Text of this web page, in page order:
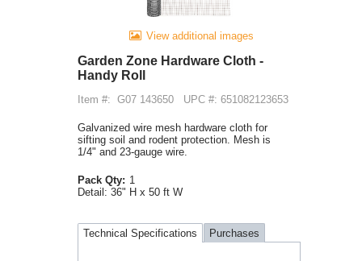
View additional images
Garden Zone Hardware Cloth -
Handy Roll
Item #: G07 143650 UPC #: 651082123653
Galvanized wire mesh hardware cloth for
sifting soil and rodent protection. Mesh is
1/4" and 23-gauge wire.
Pack Qty: 1
Detail: 36" H x 50 ft W
Technical Specifications Purchases